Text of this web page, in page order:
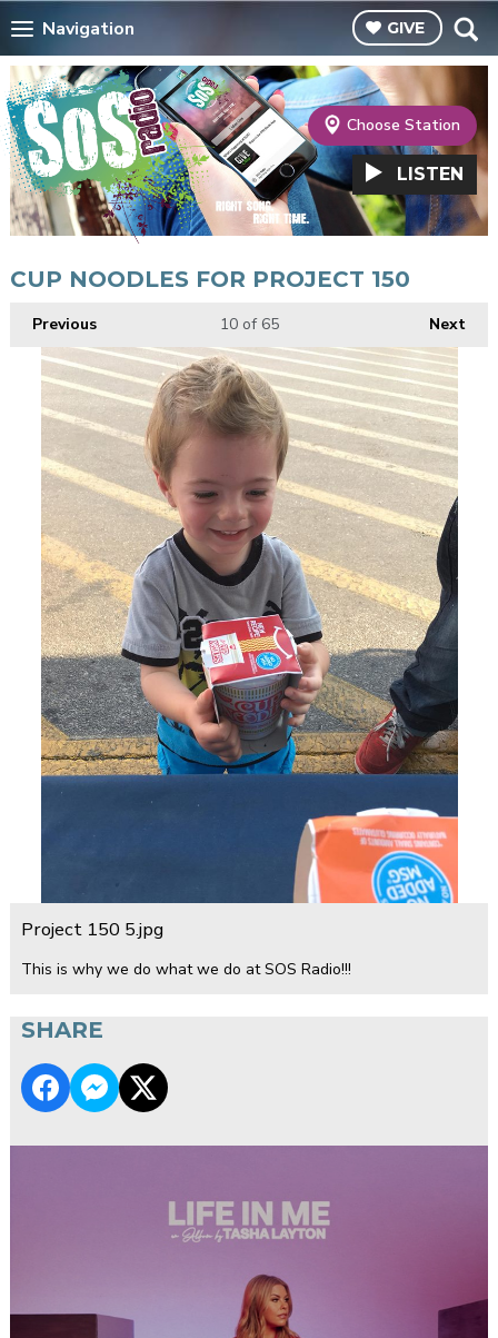
Navigation GIVE
Choose Station
LISTEN
CUP NOODLES FOR PROJECT 150
Previous Next
10of 65
Project 150 5.jpg
This is why we do what we do at SOS Radio!!!
SHARE